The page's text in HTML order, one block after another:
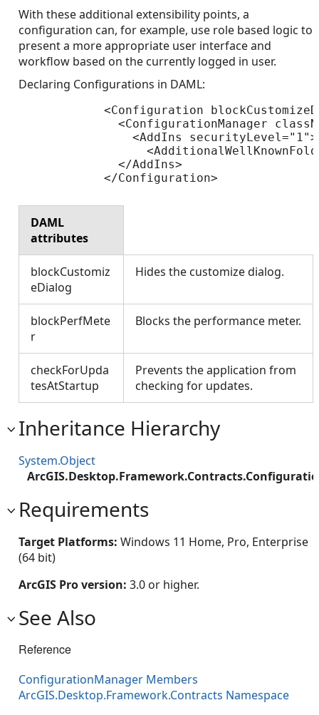
With these additional extensibility points, a
configuration can, for example, use role based logic to
present a more appropriate user interface and
workflow based on the currently logged in user.
Declaring Configurations in DAML:
<Configuration
<ConfigurationManager
                <AddIns securityLevel="1">
              </AddIns>
            </Configuration>
DAML
attributes
blockCustomiz
eDialog
Hides the customize dialog.
blockPerfMete
r
Blocks the performance meter.
checkForUpda
tesAtStartup
Prevents the application from
checking for updates.
Inheritance Hierarchy
System.Object
Requirements
Target Platforms: Windows 11 Home, Pro, Enterprise
(64 bit)
ArcGIS Pro version: 3.0 or higher.
See Also
Reference
ConfigurationManager Members
ArcGIS.Desktop.Framework.Contracts Namespace